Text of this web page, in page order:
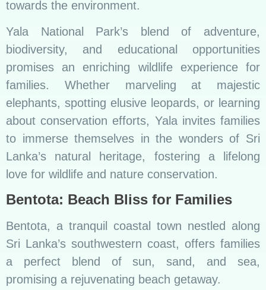
towards the environment.
Yala National Park’s blend of adventure,
biodiversity, and educational opportunities
promises an enriching wildlife experience for
families. Whether marveling at majestic
elephants, spotting elusive leopards, or learning
about conservation efforts, Yala invites families
to immerse themselves in the wonders of Sri
Lanka’s natural heritage, fostering a lifelong
love for wildlife and nature conservation.
Bentota: Beach Bliss for Families
Bentota, a tranquil coastal town nestled along
Sri Lanka’s southwestern coast, offers families
a perfect blend of sun, sand, and sea,
promising a rejuvenating beach getaway.